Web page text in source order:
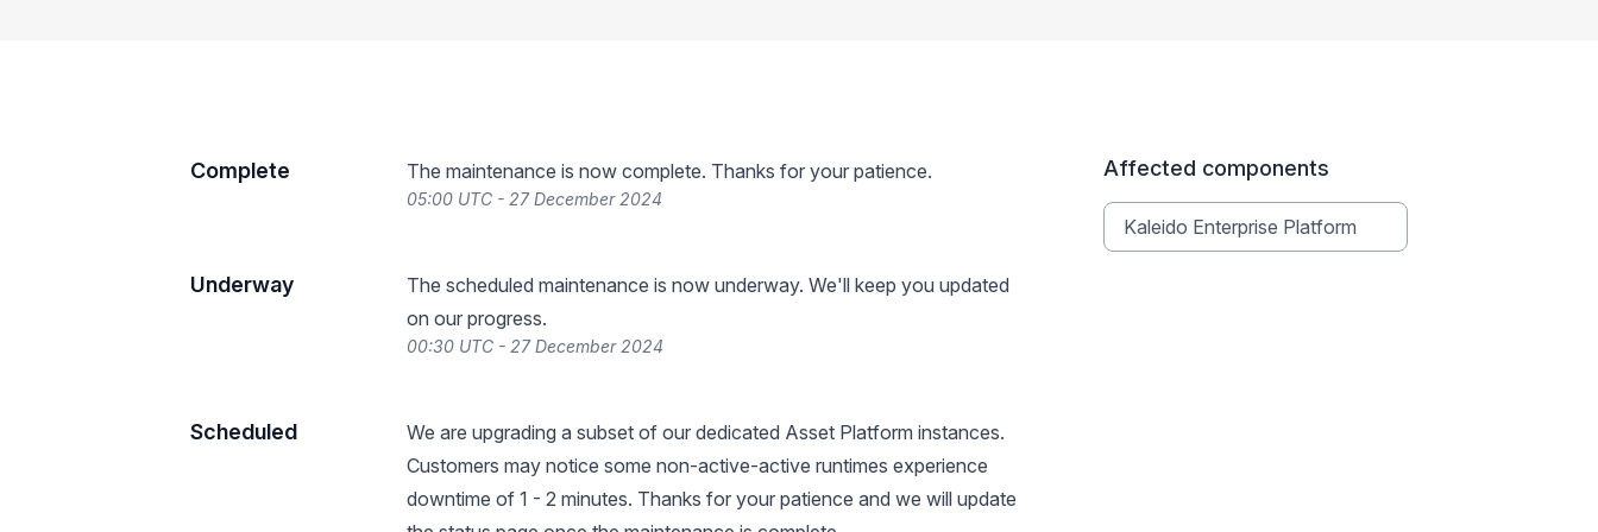
Complete The maintenance is now complete. Thanks for your patience.
05:00 UTC - 27 December 2024
Underway
The scheduled maintenance is now underway. We'll keep you updated
on our progress.
00:30 UTC - 27 December 2024
Scheduled
We are upgrading a subset of our dedicated Asset Platform instances.
Customers may notice some non-active-active runtimes experience
downtime of 1 - 2 minutes. Thanks for your patience and we will update
Affected components
Kaleido Enterprise Platform